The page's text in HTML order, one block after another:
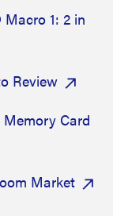
1: 2 in
Review
Card
Market